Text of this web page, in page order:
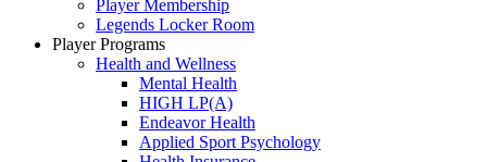
Player Membership
Legends Locker Room
Player Programs
Health and Wellness
Mental Health
HIGH LP(A)
Endeavor Health
Applied Sport Psychology